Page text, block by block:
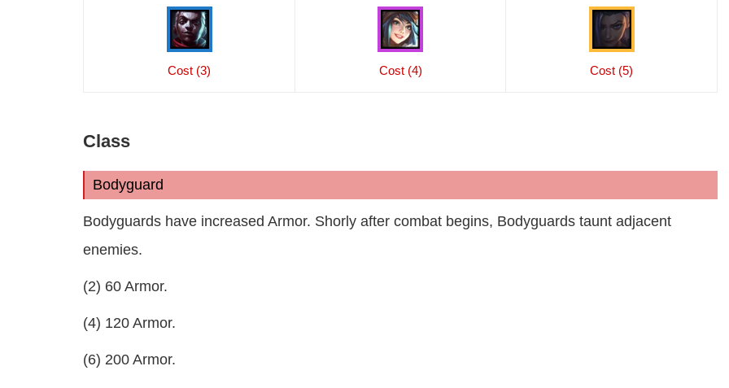
Cost (3) Cost (4) Cost (5)
Class
Bodyguard
Bodyguards have increased Armor. Shorly after combat begins, Bodyguards taunt adjacent
enemies.
(2) 60 Armor.
(4) 120 Armor.
(6) 200 Armor.